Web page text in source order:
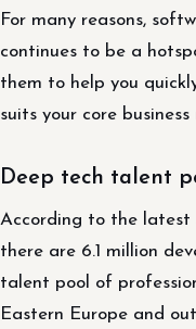
For many reasons,
continues to be a
them to help you
suits your core business
Deep tech talent
According to the latest
there are 6.1 million
talent pool of
Eastern Europe and